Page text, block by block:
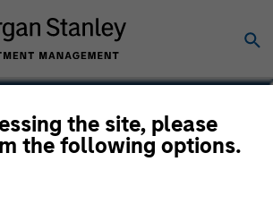
the site, please
the following options.
Terry